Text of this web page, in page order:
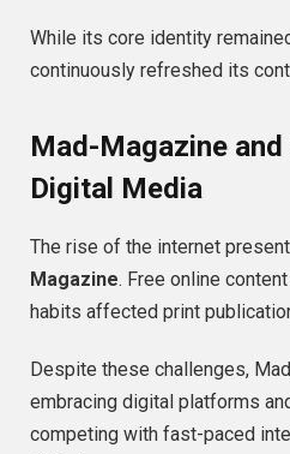
While its core identity
continuously refreshed its
Mad-Magazine
Digital Media
The rise of the internet
Magazine. Free online
habits affected print
Despite these challenges,
embracing digital platforms
competing with fast-paced